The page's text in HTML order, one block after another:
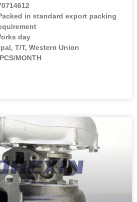
in standard export packing
day
T/T, Western Union
MONTH